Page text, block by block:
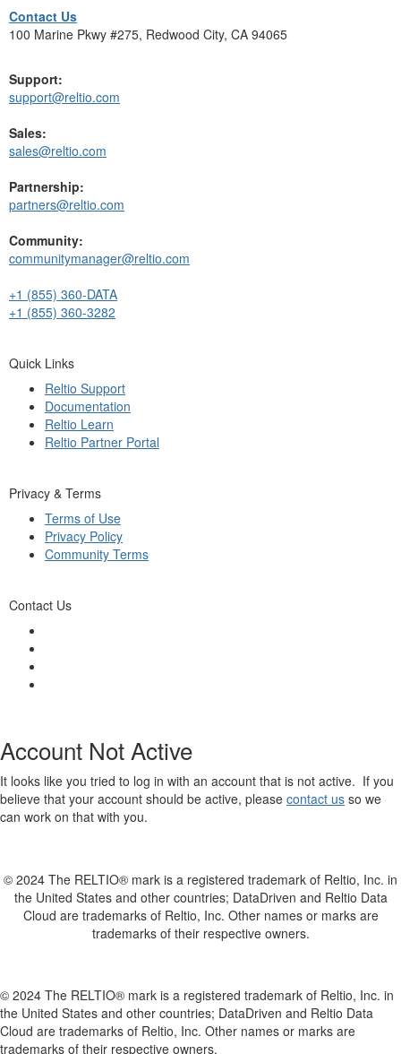
Contact Us
100 Marine Pkwy #275, Redwood City, CA 94065
Support:
support@reltio.com
Sales:
sales@reltio.com
Partnership:
partners@reltio.com
Community:
communitymanager@reltio.com
+1 (855) 360-DATA
+1 (855) 360-3282
Quick Links
Reltio Support
Documentation
Reltio Learn
Reltio Partner Portal
Privacy & Terms
Terms of Use
Privacy Policy
Community Terms
Contact Us
Account Not Active
It looks like you tried to log in with an account that is not active. If you
believe that your account should be active, please contact us so we
can work on that with you.
© 2024 The RELTIO® mark is a registered trademark of Reltio, Inc. in
the United States and other countries; DataDriven and Reltio Data
Cloud are trademarks of Reltio, Inc. Other names or marks are
trademarks of their respective owners.
© 2024 The RELTIO® mark is a registered trademark of Reltio, Inc. in
the United States and other countries; DataDriven and Reltio Data
Cloud are trademarks of Reltio, Inc. Other names or marks are
trademarks of their respective owners.